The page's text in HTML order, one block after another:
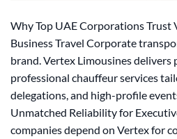
Why Top UAE Corporations Trust
Business Travel Corporate
brand. Vertex Limousines delivers
professional chauffeur services
delegations, and high-profile
Unmatched Reliability for
companies depend on Vertex for